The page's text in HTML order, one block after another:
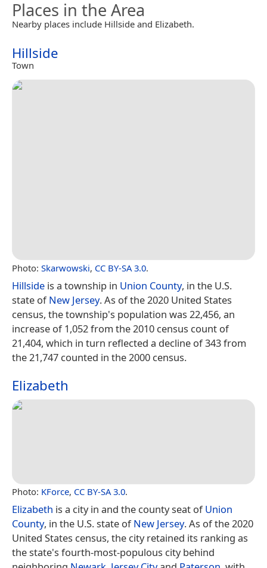
Places in the Area
Nearby places include Hillside and Elizabeth.
Hillside
Town
Photo: Skarwowski, CC BY-SA 3.0.
Hillside is a township in Union County, in the U.S.
state ofNew Jersey. As of the 2020 United States
census, the township's population was 22,456, an
increase of 1,052 from the 2010 census count of
21,404, which in turn reflected a decline of 343 from
the 21,747 counted in the 2000 census.
Elizabeth
Photo: KForce, CC BY-SA 3.0.
Elizabeth is a city in and the county seat ofUnion
County, in the U.S. state ofNew Jersey. As of the 2020
United States census, the city retained its ranking as
the state's fourth-most-populous city behind